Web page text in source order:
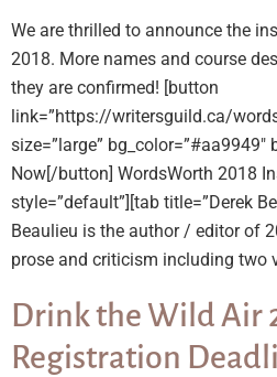
We are thrilled to announce the
2018. More names and course
they are confirmed! [button
link=”https://writersguild.ca/
size=”large” bg_color=”#aa9949″
Now[/button] WordsWorth 2018
style=”default”][tab title=”Derek
Beaulieu is the author / editor of
prose and criticism including two
Drink the Wild Air
Registration